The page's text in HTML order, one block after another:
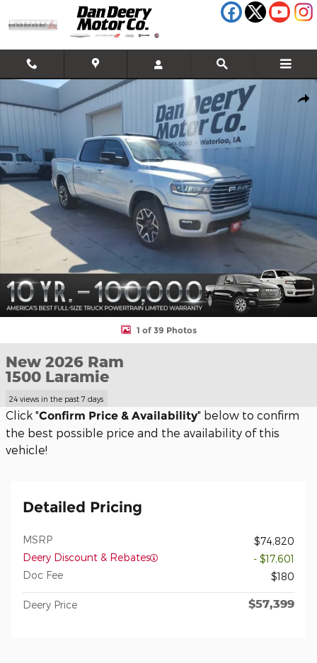
Skip to main content
New 2026 Ram 1500 Laramie Pickup Photo 1 of 39
1 of 39 Photos
New 2026 Ram
1500 Laramie
24 views in the past 7 days
Click "Confirm Price & Availability" below to confirm
the best possible price and the availability of this
vehicle!
Detailed Pricing
MSRP
$74,820
Deery Discount & Rebates
- $17,601
Doc Fee
$180
Deery Price $57,399